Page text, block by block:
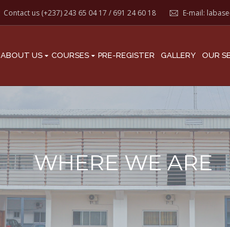
Contact us (+237)243 65 04 17 / 691 24 60 18 E-mail:
ABOUT US COURSES PRE-REGISTER GALLERY OUR
WHERE WE ARE